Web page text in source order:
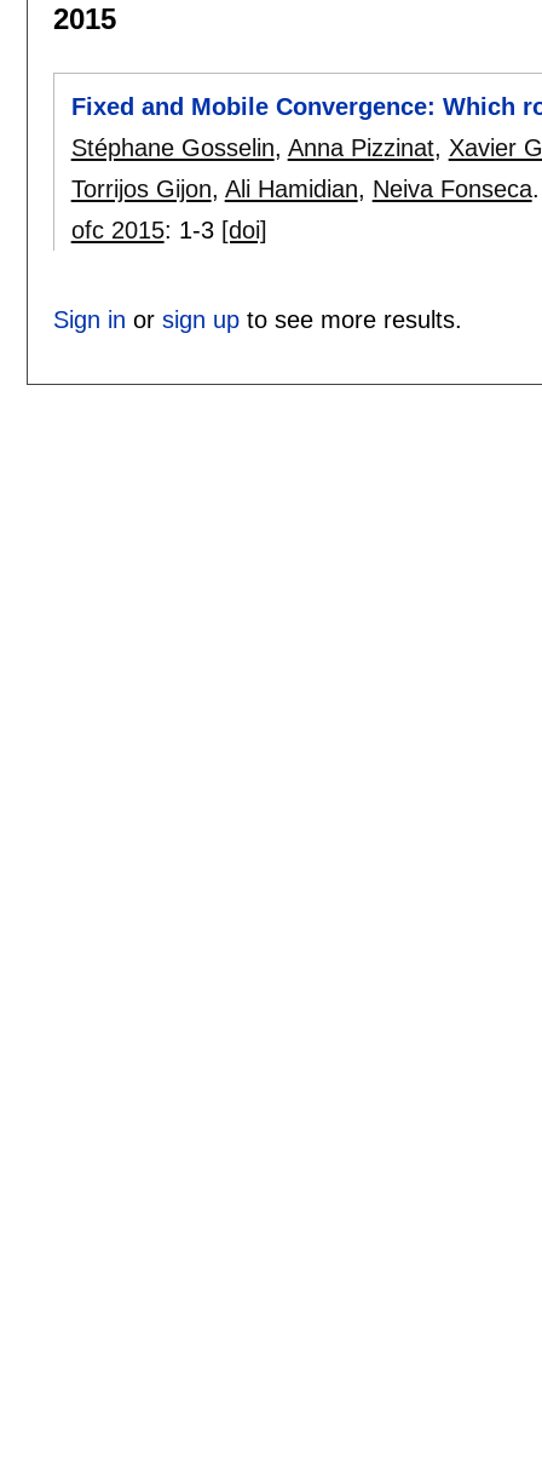
2015
Fixed and Mobile Convergence: Which
Stéphane Gosselin, Anna Pizzinat, Xavier
Torrijos Gijon, Ali Hamidian, Neiva Fonseca.
ofc 2015: 1-3 [doi]
Sign in or sign upto see more results.